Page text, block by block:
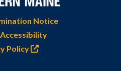
Notice
Policy